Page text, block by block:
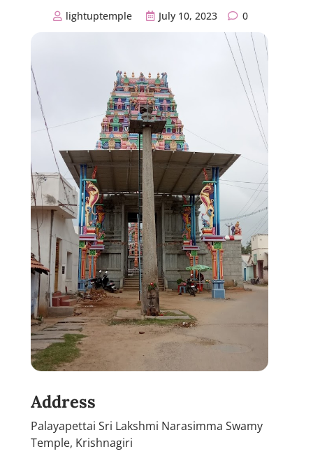
lightuptemple July 10, 2023 0
Address
Palayapettai Sri Lakshmi Narasimma Swamy
Temple, Krishnagiri